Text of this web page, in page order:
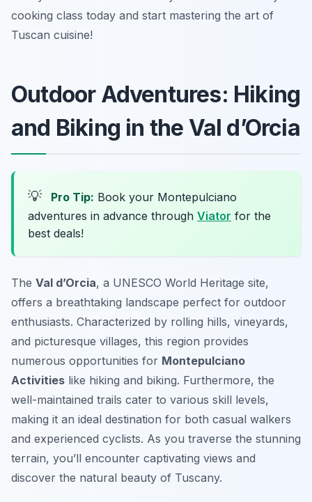
cooking class today and start mastering the art of
Tuscan cuisine!
Outdoor Adventures: Hiking
and Biking in the Val d’Orcia
💡 Pro Tip: Book your Montepulciano
adventures in advance through Viator for the
best deals!
The Val d’Orcia, a UNESCO World Heritage site,
offers a breathtaking landscape perfect for outdoor
enthusiasts. Characterized by rolling hills, vineyards,
and picturesque villages, this region provides
numerous opportunities for Montepulciano
Activities like hiking and biking. Furthermore, the
well-maintained trails cater to various skill levels,
making it an ideal destination for both casual walkers
and experienced cyclists. As you traverse the stunning
terrain, you’ll encounter captivating views and
discover the natural beauty of Tuscany.